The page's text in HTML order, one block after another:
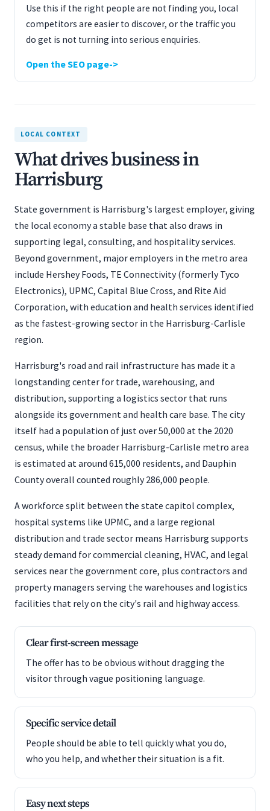
Use this if the right people are not finding you, local
competitors are easier to discover, or the traffic you
do get is not turning into serious enquiries.
Open the SEO page
LOCAL CONTEXT
What drives business in
Harrisburg
State government is Harrisburg's largest employer, giving
the local economy a stable base that also draws in
supporting legal, consulting, and hospitality services.
Beyond government, major employers in the metro area
include Hershey Foods, TE Connectivity (formerly Tyco
Electronics), UPMC, Capital Blue Cross, and Rite Aid
Corporation, with education and health services identified
as the fastest-growing sector in the Harrisburg-Carlisle
region.
Harrisburg's road and rail infrastructure has made it a
longstanding center for trade, warehousing, and
distribution, supporting a logistics sector that runs
alongside its government and health care base. The city
itself had a population of just over 50,000 at the 2020
census, while the broader Harrisburg-Carlisle metro area
is estimated at around 615,000 residents, and Dauphin
County overall counted roughly 286,000 people.
A workforce split between the state capitol complex,
hospital systems like UPMC, and a large regional
distribution and trade sector means Harrisburg supports
steady demand for commercial cleaning, HVAC, and legal
services near the government core, plus contractors and
property managers serving the warehouses and logistics
facilities that rely on the city's rail and highway access.
Clear first-screen message
The offer has to be obvious without dragging the
visitor through vague positioning language.
Specific service detail
People should be able to tell quickly what you do,
who you help, and whether their situation is a fit.
Easy next steps